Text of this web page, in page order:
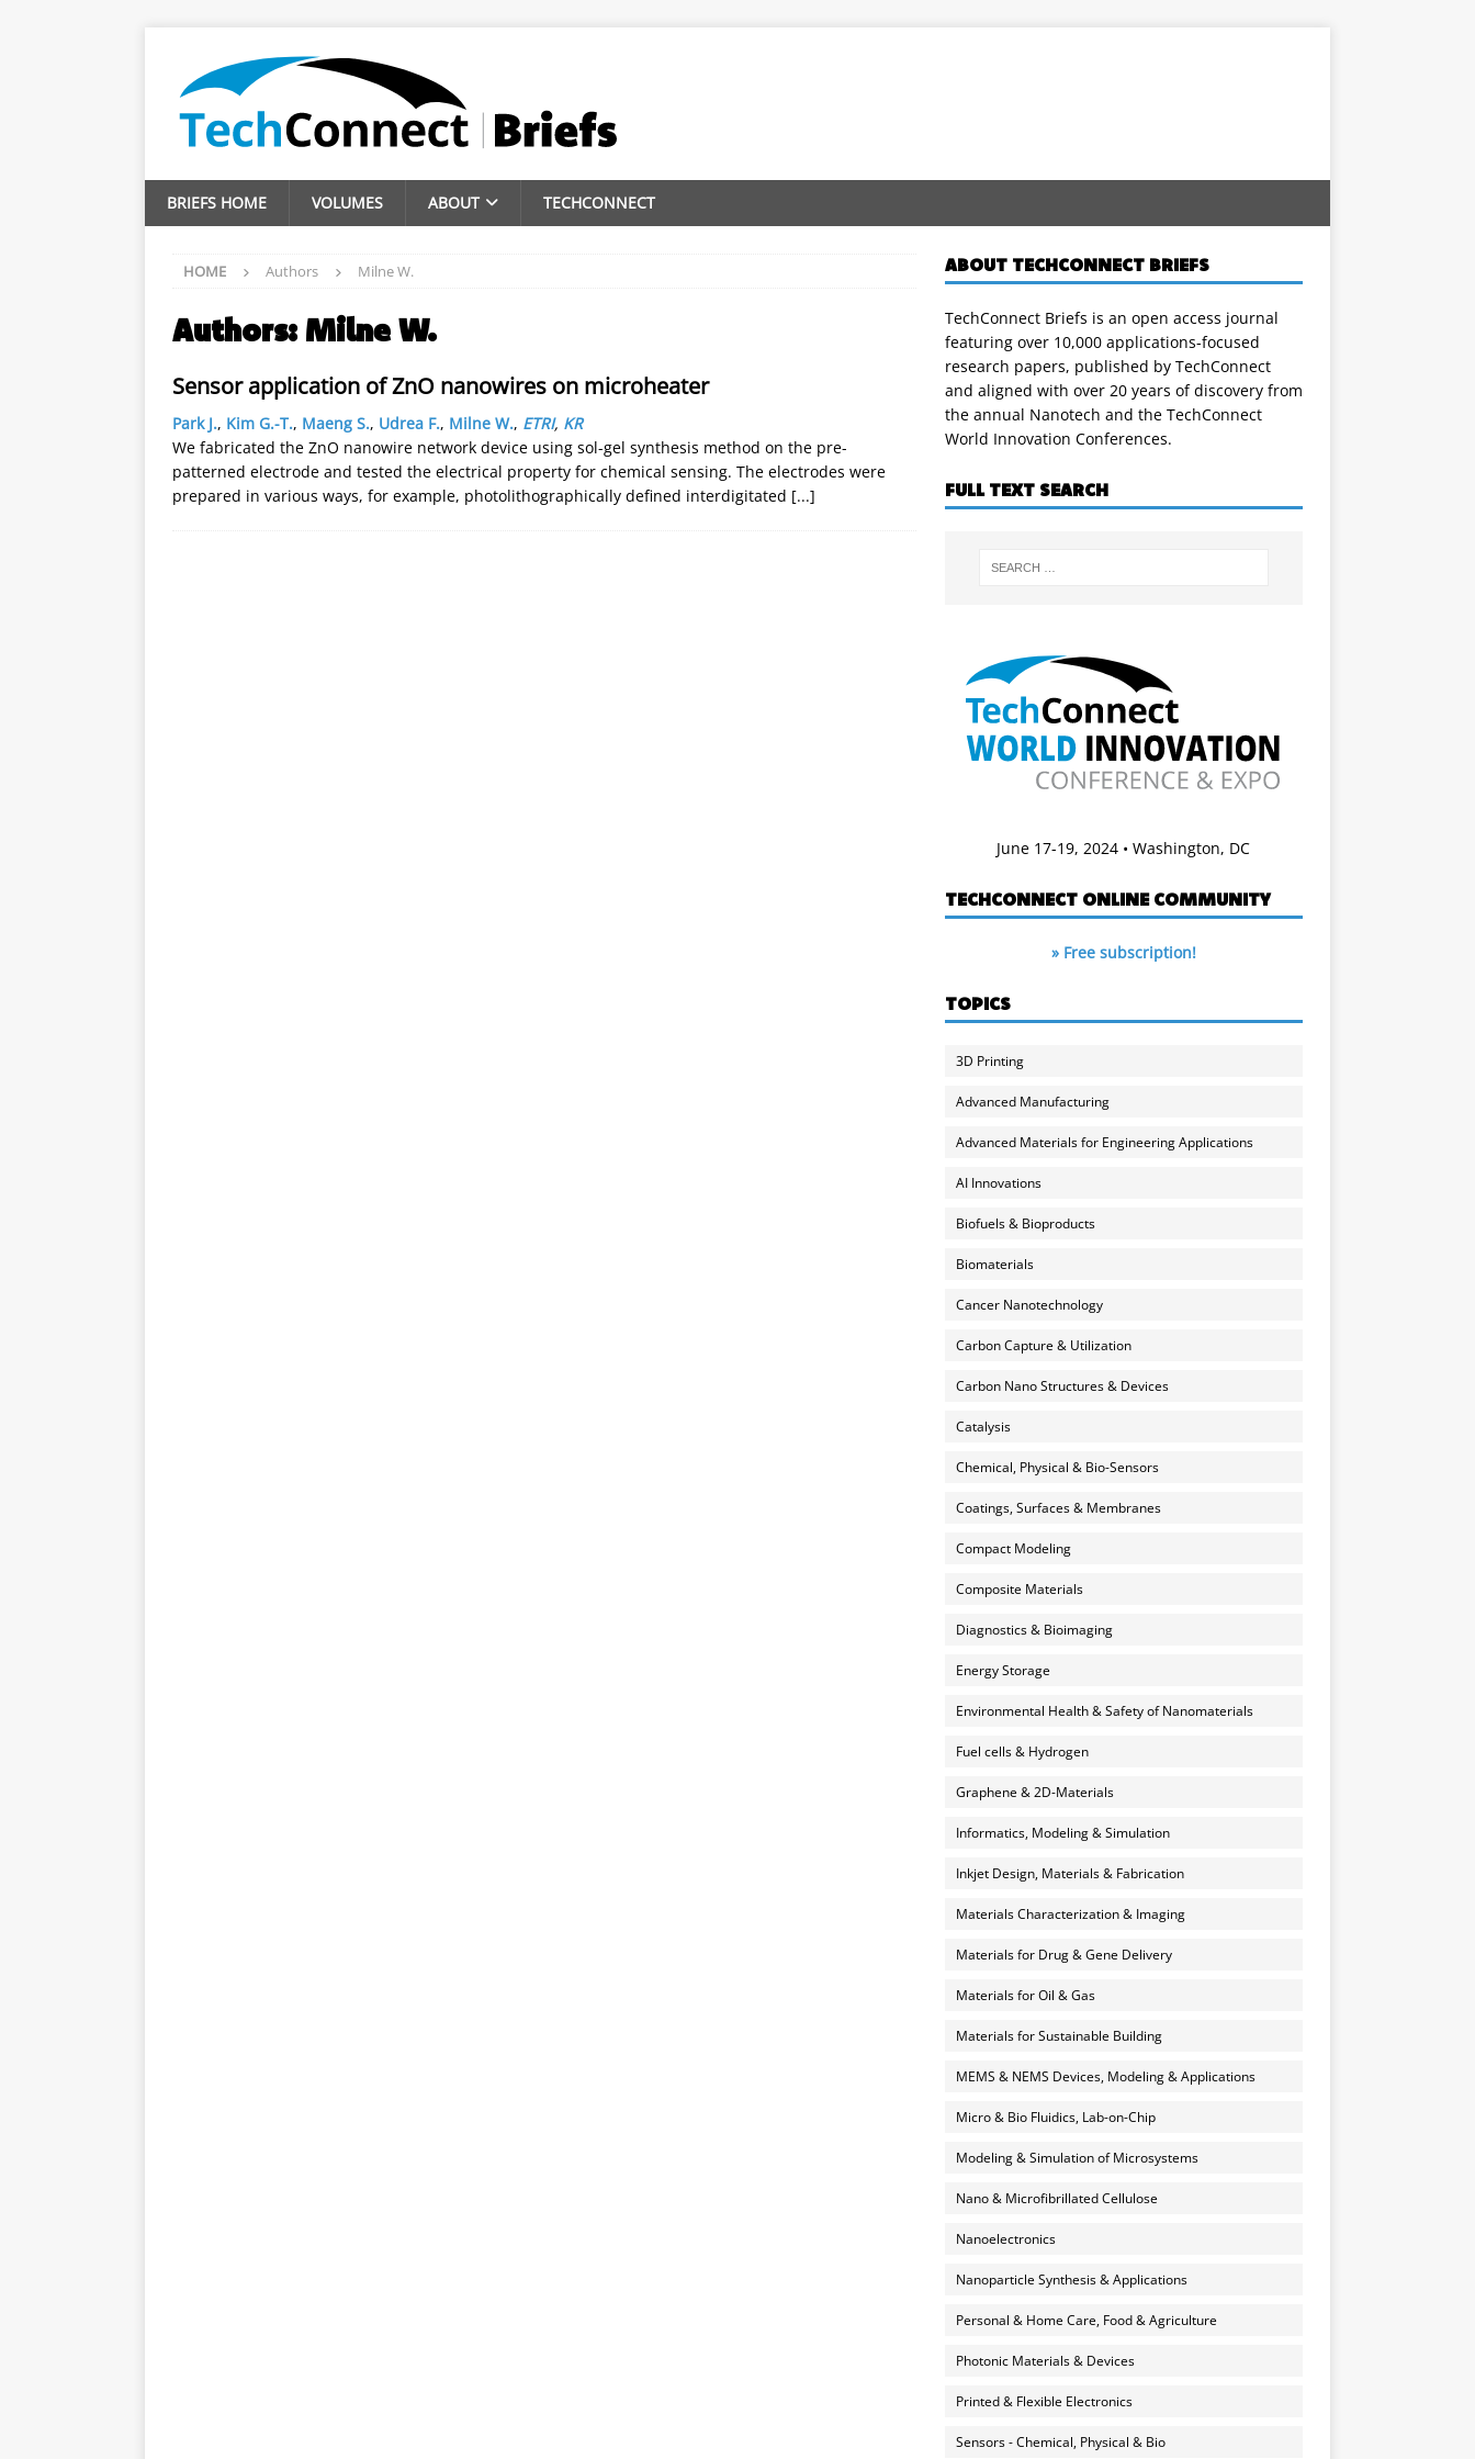
BRIEFS HOME VOLUMES ABOUT TECHCONNECT
HOME Authors Milne W.
Authors: Milne W.
Sensor application of ZnO nanowires on microheater
Park J., Kim G.-T., Maeng S., Udrea F., Milne W., ETRI, KR
We fabricated the ZnO nanowire network device using sol-gel synthesis method on the pre-
patterned electrode and tested the electrical property for chemical sensing. The electrodes were
prepared in various ways, for example, photolithographically defined interdigitated [...]
ABOUT TECHCONNECT BRIEFS
TechConnect Briefs is an open access journal
featuring over 10,000 applications-focused
research papers, published by TechConnect
and aligned with over 20 years of discovery from
the annual Nanotech and the TechConnect
World Innovation Conferences.
FULL TEXT SEARCH
June 17-19, 2024 • Washington, DC
TECHCONNECT ONLINE COMMUNITY
» Free subscription!
TOPICS
3D Printing
Advanced Manufacturing
Advanced Materials for Engineering Applications
AI Innovations
Biofuels & Bioproducts
Biomaterials
Cancer Nanotechnology
Carbon Capture & Utilization
Carbon Nano Structures & Devices
Catalysis
Chemical, Physical & Bio-Sensors
Coatings, Surfaces & Membranes
Compact Modeling
Composite Materials
Diagnostics & Bioimaging
Energy Storage
Environmental Health & Safety of Nanomaterials
Fuel cells & Hydrogen
Graphene & 2D-Materials
Informatics, Modeling & Simulation
Inkjet Design, Materials & Fabrication
Materials Characterization & Imaging
Materials for Drug & Gene Delivery
Materials for Oil & Gas
Materials for Sustainable Building
MEMS & NEMS Devices, Modeling & Applications
Micro & Bio Fluidics, Lab-on-Chip
Modeling & Simulation of Microsystems
Nano & Microfibrillated Cellulose
Nanoelectronics
Nanoparticle Synthesis & Applications
Personal & Home Care, Food & Agriculture
Photonic Materials & Devices
Printed & Flexible Electronics
Sensors - Chemical, Physical & Bio